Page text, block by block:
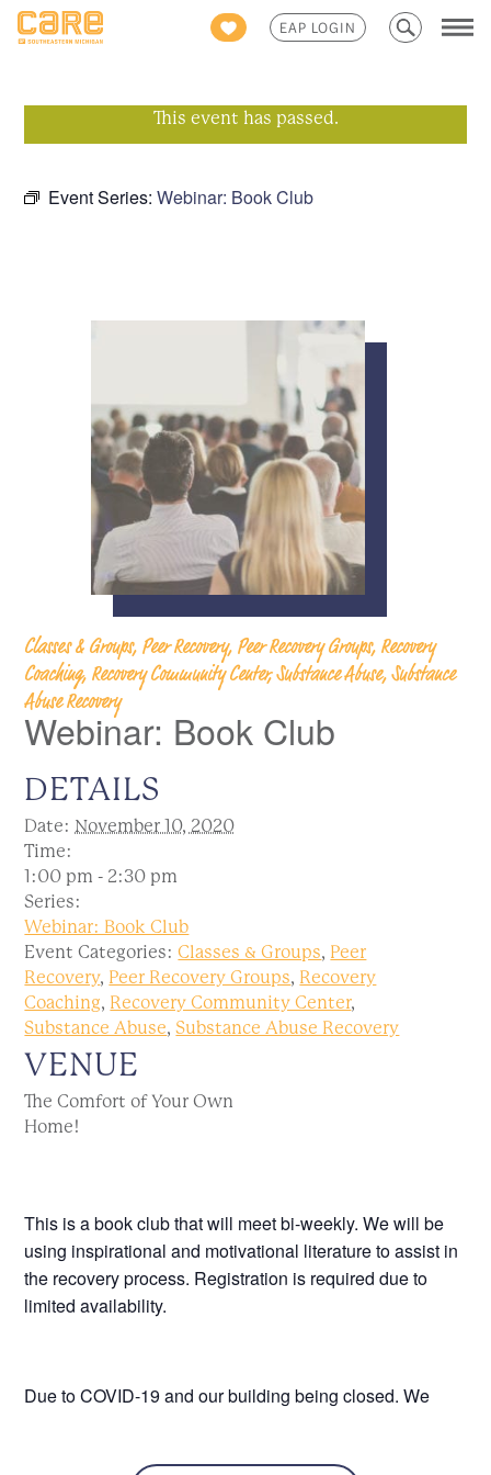
EAP LOGIN
Search
for:
This event has passed.
Event Series:Webinar: Book Club
Classes & Groups, Peer Recovery, Peer Recovery Groups, Recovery
Coaching, Recovery Community Center, Substance Abuse, Substance
Abuse Recovery
Webinar: Book Club
DETAILS
Date: November 10, 2020
Time:
1:00 pm - 2:30 pm
Series:
Webinar: Book Club
Event Categories: Classes & Groups, Peer
Recovery, Peer Recovery Groups, Recovery
Coaching, Recovery Community Center,
Substance Abuse,Substance Abuse Recovery
VENUE
The Comfort of Your Own
Home!
This is a book club that will meet bi-weekly. We will be
using inspirational and motivational literature to assist in
the recovery process. Registration is required due to
limited availability.
Due to COVID-19 and our building being closed. We